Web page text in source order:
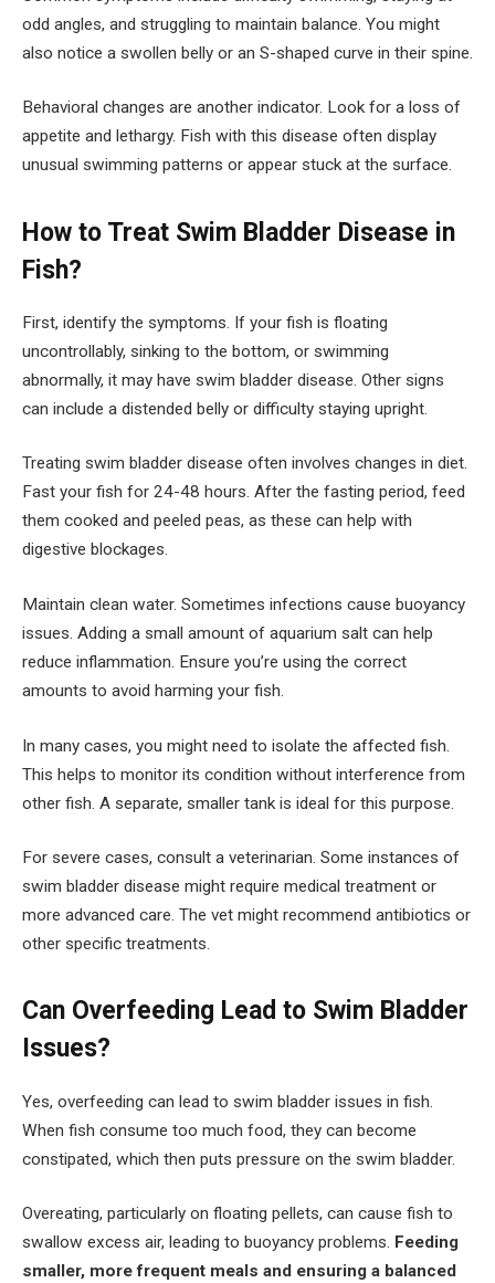
odd angles, and struggling to maintain balance. You might
also notice a swollen belly or an S-shaped curve in their spine.
Behavioral changes are another indicator. Look for a loss of
appetite and lethargy. Fish with this disease often display
unusual swimming patterns or appear stuck at the surface.
How to Treat Swim Bladder Disease in
Fish?
First, identify the symptoms. If your fish is floating
uncontrollably, sinking to the bottom, or swimming
abnormally, it may have swim bladder disease. Other signs
can include a distended belly or difficulty staying upright.
Treating swim bladder disease often involves changes in diet.
Fast your fish for 24-48 hours. After the fasting period, feed
them cooked and peeled peas, as these can help with
digestive blockages.
Maintain clean water. Sometimes infections cause buoyancy
issues. Adding a small amount of aquarium salt can help
reduce inflammation. Ensure you’re using the correct
amounts to avoid harming your fish.
In many cases, you might need to isolate the affected fish.
This helps to monitor its condition without interference from
other fish. A separate, smaller tank is ideal for this purpose.
For severe cases, consult a veterinarian. Some instances of
swim bladder disease might require medical treatment or
more advanced care. The vet might recommend antibiotics or
other specific treatments.
Can Overfeeding Lead to Swim Bladder
Issues?
Yes, overfeeding can lead to swim bladder issues in fish.
When fish consume too much food, they can become
constipated, which then puts pressure on the swim bladder.
Overeating, particularly on floating pellets, can cause fish to
swallow excess air, leading to buoyancy problems. Feeding
smaller, more frequent meals and ensuring a balanced